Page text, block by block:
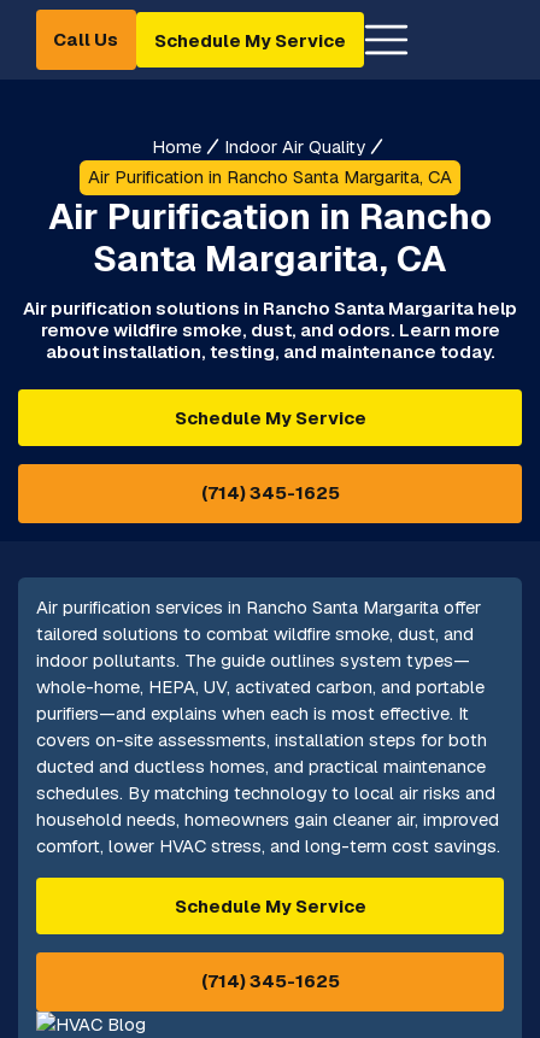
Call Us Schedule My Service
Home
Indoor Air Quality
Air Purification in Rancho Santa Margarita, CA
Air Purification in Rancho
Santa Margarita, CA
Air purification solutions in Rancho Santa Margarita help
remove wildfire smoke, dust, and odors. Learn more
about installation, testing, and maintenance today.
Schedule My Service
(714) 345-1625
Air purification services in Rancho Santa Margarita offer
tailored solutions to combat wildfire smoke, dust, and
indoor pollutants. The guide outlines system types—
whole-home, HEPA, UV, activated carbon, and portable
purifiers—and explains when each is most effective. It
covers on-site assessments, installation steps for both
ducted and ductless homes, and practical maintenance
schedules. By matching technology to local air risks and
household needs, homeowners gain cleaner air, improved
comfort, lower HVAC stress, and long-term cost savings.
Schedule My Service
(714) 345-1625